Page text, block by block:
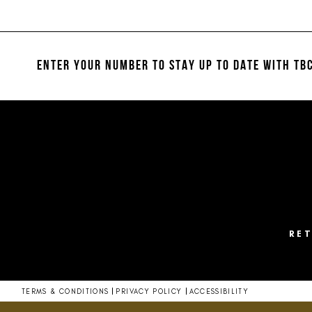
end
end
3
ENTER YOUR NUMBER TO STAY UP TO DATE WITH
TERMS & CONDITIONS PRIVACY POLICY ACCESSIBILITY